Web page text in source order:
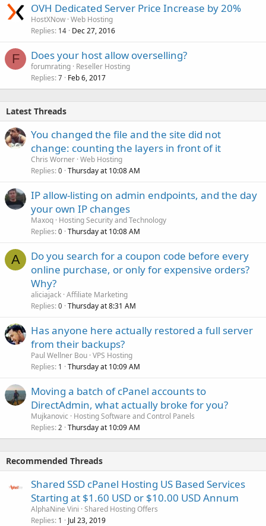
OVH Dedicated Server Price Increase by 20%
HostXNow Web Hosting
Replies 14 Dec 27, 2016
F Does your host allow overselling?
forumrating Reseller Hosting
Replies 7 Feb 6, 2017
Latest Threads
You changed the file and the site did not
change: counting the layers in front of it
Chris Worner Web Hosting
Replies 0 Thursday at 10:08 AM
IP allow-listing on admin endpoints, and the day
your own IP changes
Maxoq Hosting Security and Technology
Replies 0 Thursday at 10:08 AM
A
Do you search for a coupon code before every
online purchase, or only for expensive orders?
Why?
aliciajack Affiliate Marketing
Replies 0 Thursday at 8:31 AM
Has anyone here actually restored a full server
from their backups?
Paul Wellner Bou VPS Hosting
Replies 1 Thursday at 10:09 AM
Moving a batch of cPanel accounts to
DirectAdmin, what actually broke for you?
Mujkanovic
Hosting Software and Control Panels
Replies 2 Thursday at 10:09 AM
Recommended Threads
Shared SSD cPanel Hosting US Based Services
Starting at $1.60 USD or $10.00 USD Annum
AlphaNine Vini Shared Hosting Offers
Replies 1 Jul 23, 2019